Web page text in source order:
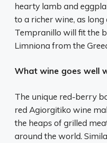
hearty lamb and
to a richer wine, as long
Tempranillo will fit the
Limniona from the
What wine goes well
The unique red-berry
red Agiorgitiko wine
the heaps of grilled
around the world.